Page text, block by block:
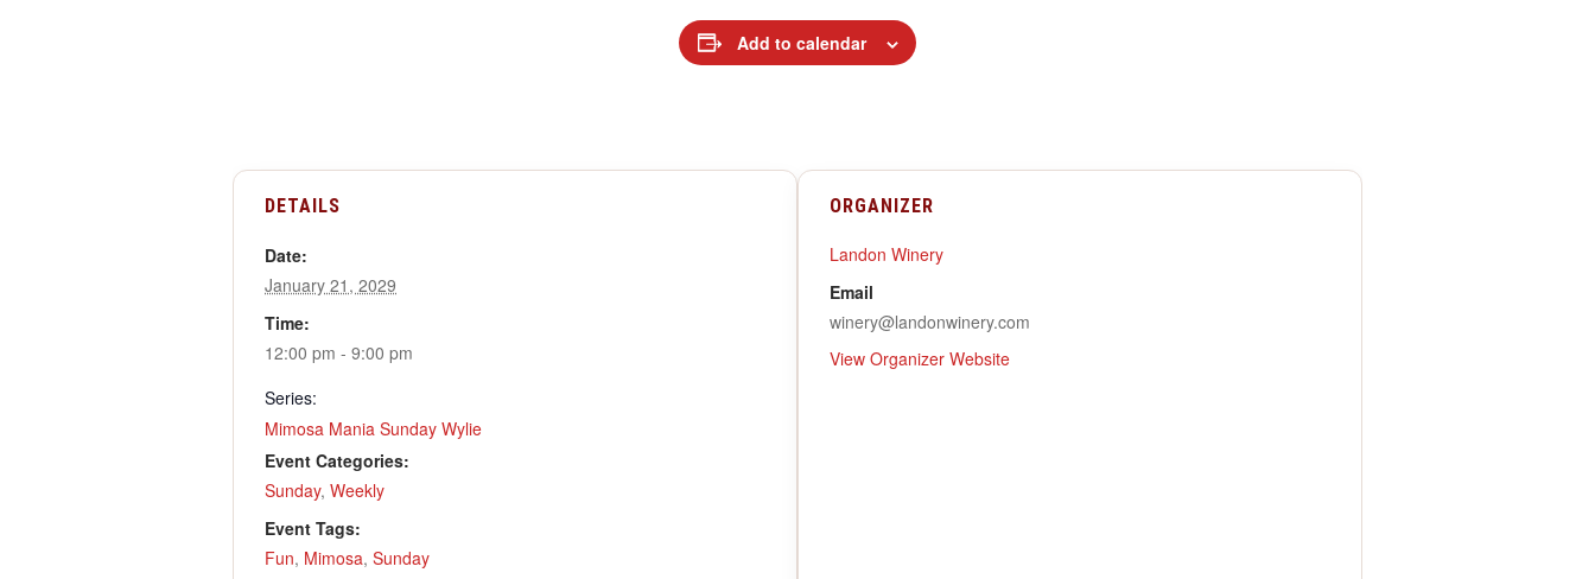
Add to calendar
DETAILS
Date:
January 21, 2029
Time:
12:00 pm - 9:00 pm
Series:
Mimosa Mania Sunday Wylie
Event Categories:
Sunday, Weekly
Event Tags:
Fun, Mimosa, Sunday
ORGANIZER
Landon Winery
Email
winery@landonwinery.com
View Organizer Website